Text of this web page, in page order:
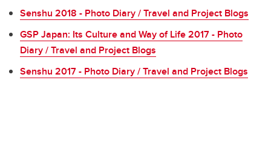
Senshu 2018 - Photo Diary / Travel and Project Blogs
GSP Japan: Its Culture and Way of Life 2017 - Photo
Diary / Travel and Project Blogs
Senshu 2017 - Photo Diary / Travel and Project Blogs